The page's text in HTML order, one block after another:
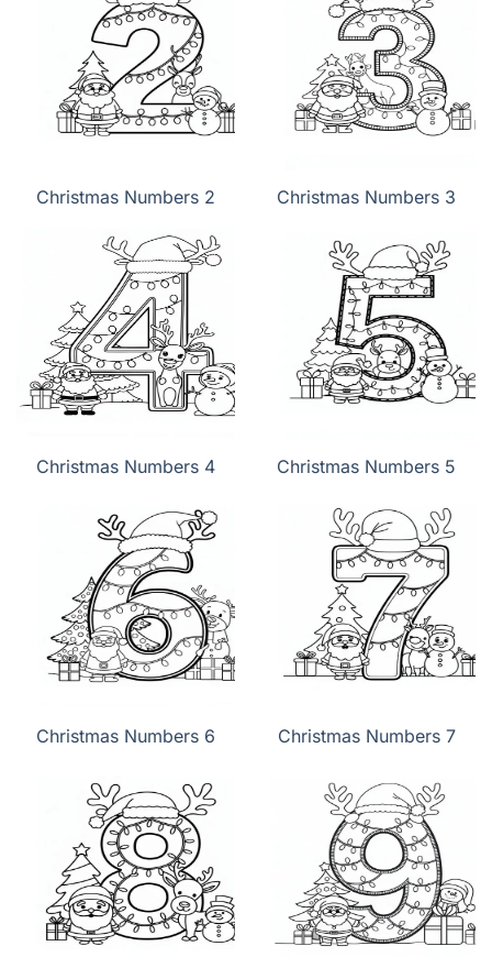
Christmas Numbers 2 Christmas Numbers 3
Christmas Numbers 4 Christmas Numbers 5
Christmas Numbers 6 Christmas Numbers 7